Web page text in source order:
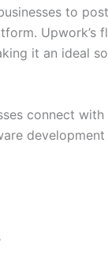
to
Upwork’s
it an ideal
connect
development